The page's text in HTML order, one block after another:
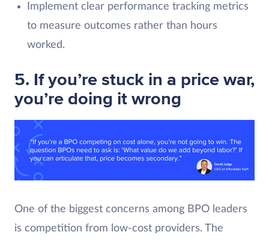
Implement clear performance tracking metrics
to measure outcomes rather than hours
worked.
5. If you’re stuck in a price war,
you’re doing it wrong
One of the biggest concerns among BPO leaders
is competition from low-cost providers. The